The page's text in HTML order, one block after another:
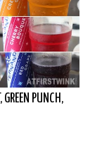
PUNCH,